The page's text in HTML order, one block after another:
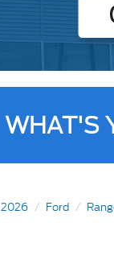
WHAT'S
2026 Ford